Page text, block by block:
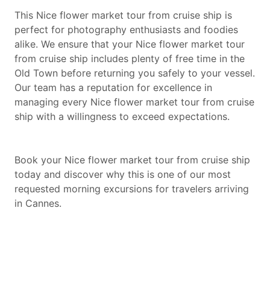
This Nice flower market tour from cruise ship is
perfect for photography enthusiasts and foodies
alike. We ensure that your Nice flower market tour
from cruise ship includes plenty of free time in the
Old Town before returning you safely to your vessel.
Our team has a reputation for excellence in
managing every Nice flower market tour from cruise
ship with a willingness to exceed expectations.
Book your Nice flower market tour from cruise ship
today and discover why this is one of our most
requested morning excursions for travelers arriving
in Cannes.